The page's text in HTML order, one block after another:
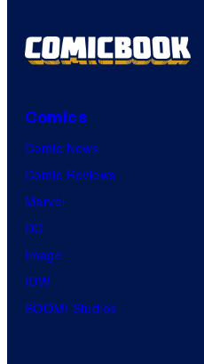
Comics
Comic News
Comic Reviews
Marvel
DC
Image
IDW
BOOM! Studios